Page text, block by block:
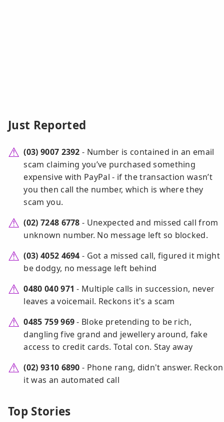
Just Reported
(03) 9007 2392 - Number is contained in an email
scam claiming you’ve purchased something
expensive with PayPal - if the transaction wasn’t
you then call the number, which is where they
scam you.
(02) 7248 6778 - Unexpected and missed call from
unknown number. No message left so blocked.
(03) 4052 4694 - Got a missed call, figured it might
be dodgy, no message left behind
0480 040 971 - Multiple calls in succession, never
leaves a voicemail. Reckons it's a scam
0485 759 969- Bloke pretending to be rich,
dangling five grand and jewellery around, fake
access to credit cards. Total con. Stay away
(02) 9310 6890 - Phone rang, didn't answer. Reckon
it was an automated call
Top Stories